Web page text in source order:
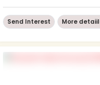
Send Interest More